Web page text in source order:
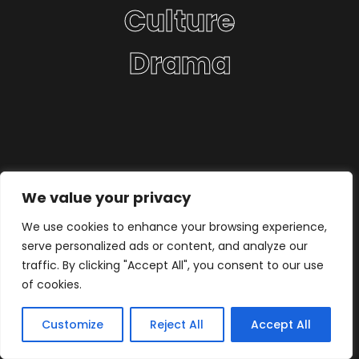
We value your privacy
We use cookies to enhance your browsing experience,
serve personalized ads or content, and analyze our
traffic. By clicking "Accept All", you consent to our use
of cookies.
Customize Reject All Accept All
Culture
Drama